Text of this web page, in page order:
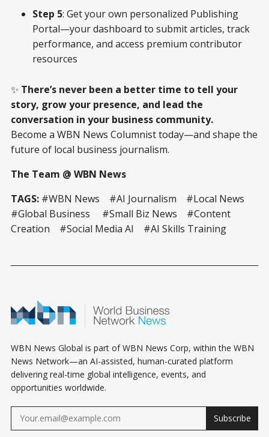
Step 5: Get your own personalized Publishing
Portal—your dashboard to submit articles, track
performance, and access premium contributor
resources
✨ There’s never been a better time to tell your
story, grow your presence, and lead the
conversation in your business community.
Become a WBN News Columnist today—and shape the
future of local business journalism.
The Team @ WBN News
TAGS: #WBN News #AI Journalism #Local News
#Global Business #Small Biz News #Content
Creation #Social Media AI #AI Skills Training
WBN News Global is part of WBN News Corp, within the WBN
News Network—an AI-assisted, human-curated platform
delivering real-time global intelligence, events, and
opportunities worldwide.
Subscribe